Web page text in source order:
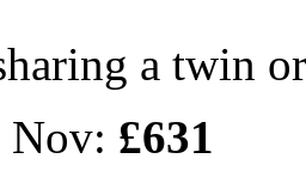
a twin
Nov: £631